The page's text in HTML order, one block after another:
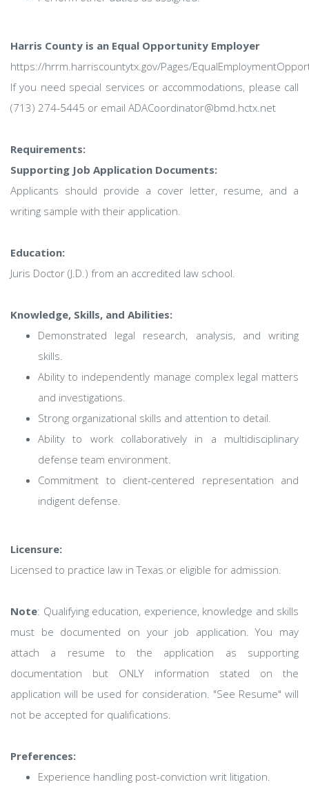
Harris County is an Equal Opportunity Employer
https://hrrm.harriscountytx.gov/Pages/
If you need special services or accommodations, please call
(713) 274-5445 or email ADACoordinator@bmd.hctx.net
Requirements:
Supporting Job Application Documents:
Applicants should provide a cover letter, resume, and a
writing sample with their application.
Education:
Juris Doctor (J.D.) from an accredited law school.
Knowledge, Skills, and Abilities:
Demonstrated legal research, analysis, and writing
skills.
Ability to independently manage complex legal matters
and investigations.
Strong organizational skills and attention to detail.
Ability to work collaboratively in a multidisciplinary
defense team environment.
Commitment to client-centered representation and
indigent defense.
Licensure:
Licensed to practice law in Texas or eligible for admission.
Note: Qualifying education, experience, knowledge and skills
must be documented on your job application. You may
attach a resume to the application as supporting
documentation but ONLY information stated on the
application will be used for consideration. "See Resume" will
not be accepted for qualifications.
Preferences:
Experience handling post-conviction writ litigation.